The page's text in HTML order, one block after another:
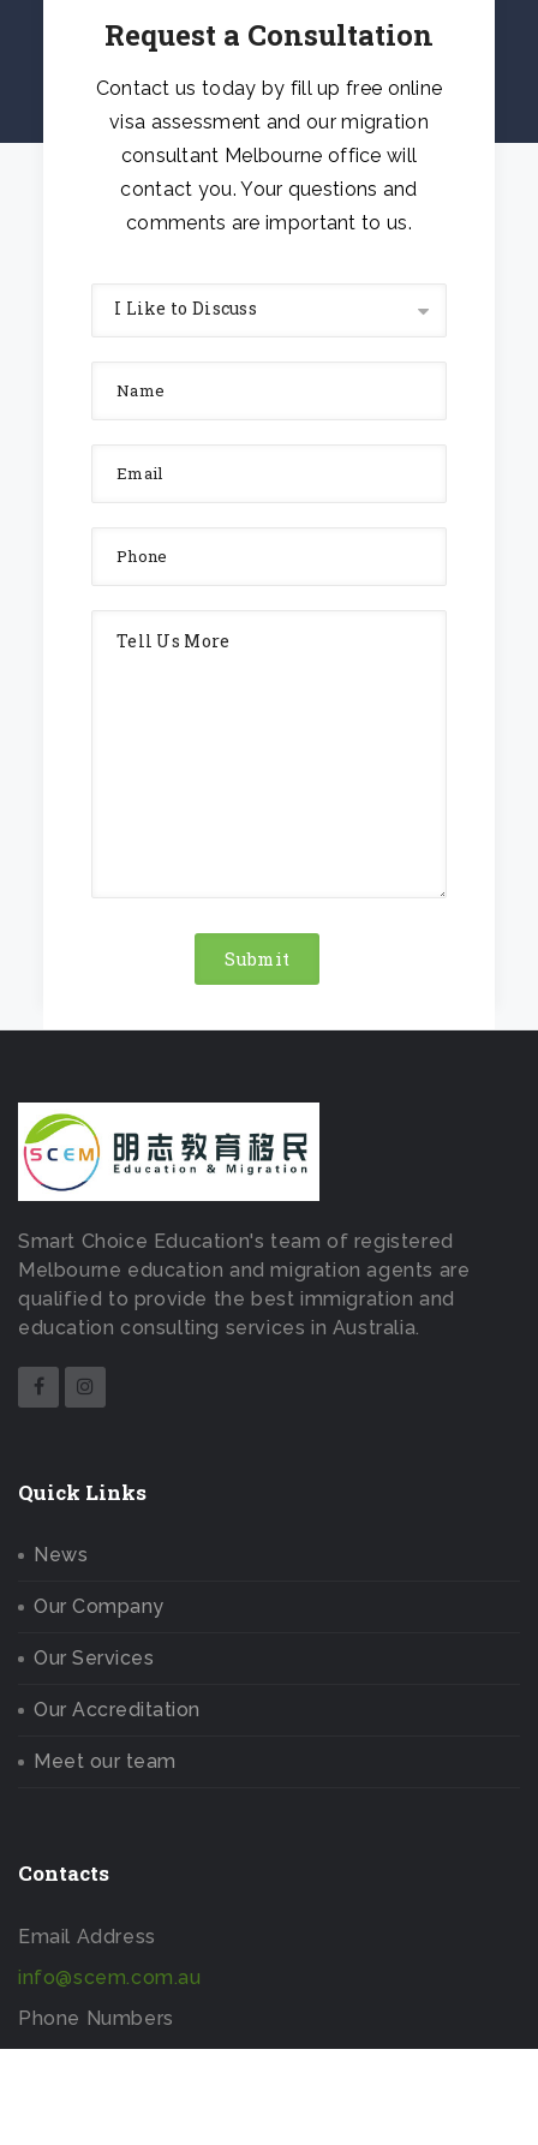
Request a Consultation
Contact us today by fill up free online
visa assessment and our migration
consultant Melbourne office will
contact you. Your questions and
comments are important to us.
I Like to Discuss
Smart Choice Education's team of registered
Melbourne education and migration agents are
qualified to provide the best immigration and
education consulting services in Australia.
Quick Links
News
Our Company
Our Services
Our Accreditation
Meet our team
Contacts
Email Address
info@scem.com.au
Phone Numbers